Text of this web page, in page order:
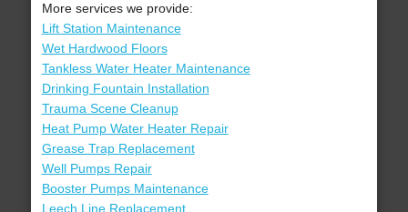
More services we provide:
Lift Station Maintenance
Wet Hardwood Floors
Tankless Water Heater Maintenance
Drinking Fountain Installation
Trauma Scene Cleanup
Heat Pump Water Heater Repair
Grease Trap Replacement
Well Pumps Repair
Booster Pumps Maintenance
Leech Line Replacement